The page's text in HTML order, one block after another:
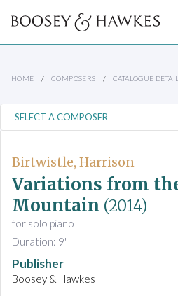
HOME COMPOSERS CATALOGUE DETAIL
Birtwistle, Harrison
Variations from
Mountain (2014)
for solo piano
Duration: 9'
Publisher
Boosey & Hawkes